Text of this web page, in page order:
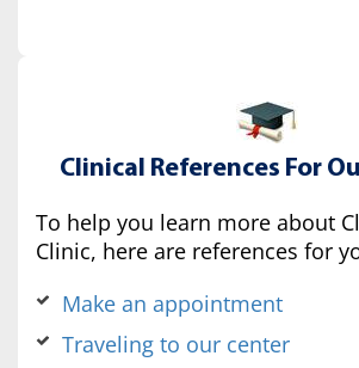
Clinical References For
To help you learn more about
Clinic, here are references for
Make an appointment
Traveling to our center